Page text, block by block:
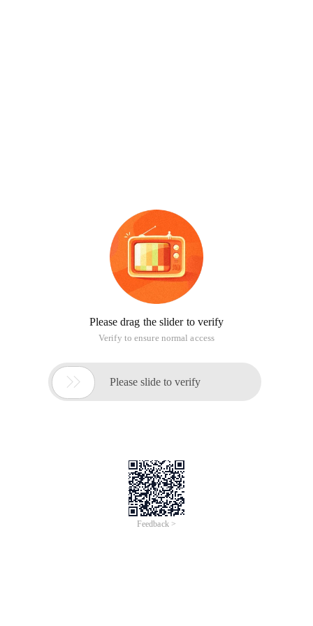
Please drag the slider to verify
Verify to ensure normal access
 Please slide to verify
Feedback >